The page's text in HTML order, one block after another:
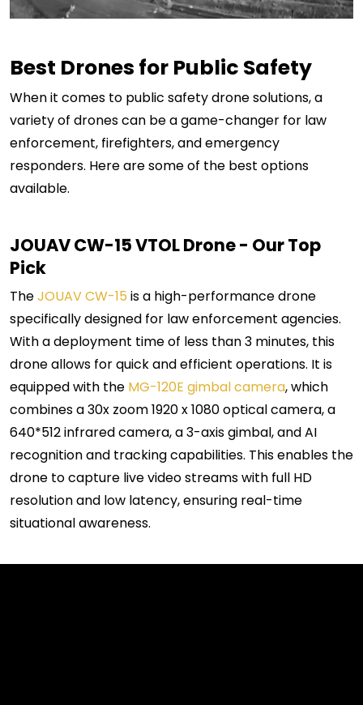
Best Drones for Public Safety
When it comes to public safety drone solutions, a
variety of drones can be a game-changer for law
enforcement, firefighters, and emergency
responders. Here are some of the best options
available.
JOUAV CW-15VTOL Drone - Our Top
Pick
TheJOUAV CW-15 is a high-performance drone
specifically designed for law enforcement agencies.
With a deployment time of less than 3 minutes, this
drone allows for quick and efficient operations. It is
equipped with the MG-120E gimbal camera, which
combines a 30x zoom 1920 x 1080 optical camera, a
640*512 infrared camera, a 3-axis gimbal, and AI
recognition and tracking capabilities. This enables the
drone to capture live video streams with full HD
resolution and low latency, ensuring real-time
situational awareness.